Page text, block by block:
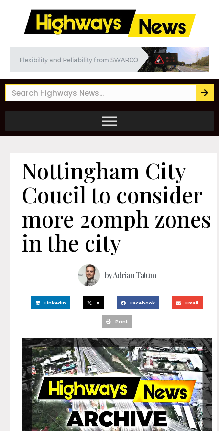
Nottingham City
Coucil to consider
more 20mph zones
in the city
byAdrian Tatum
LinkedIn X Facebook Email
Print